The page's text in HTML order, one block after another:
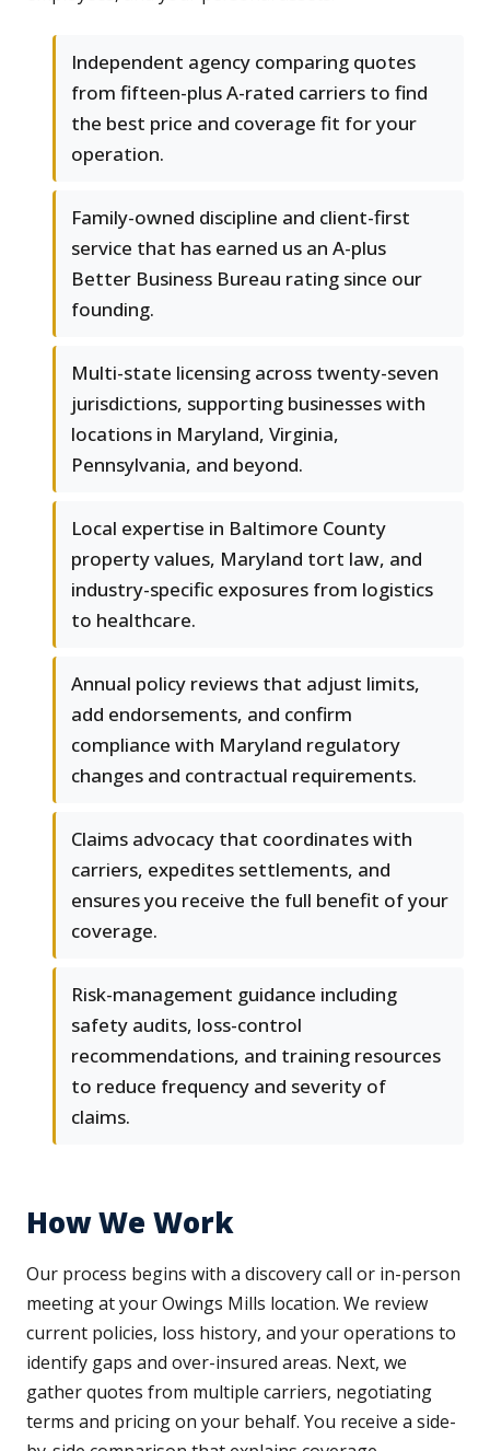
Independent agency comparing quotes
from fifteen-plus A-rated carriers to find
the best price and coverage fit for your
operation.
Family-owned discipline and client-first
service that has earned us an A-plus
Better Business Bureau rating since our
founding.
Multi-state licensing across twenty-seven
jurisdictions, supporting businesses with
locations in Maryland, Virginia,
Pennsylvania, and beyond.
Local expertise in Baltimore County
property values, Maryland tort law, and
industry-specific exposures from logistics
to healthcare.
Annual policy reviews that adjust limits,
add endorsements, and confirm
compliance with Maryland regulatory
changes and contractual requirements.
Claims advocacy that coordinates with
carriers, expedites settlements, and
ensures you receive the full benefit of your
coverage.
Risk-management guidance including
safety audits, loss-control
recommendations, and training resources
to reduce frequency and severity of
claims.
How We Work
Our process begins with a discovery call or in-person
meeting at your Owings Mills location. We review
current policies, loss history, and your operations to
identify gaps and over-insured areas. Next, we
gather quotes from multiple carriers, negotiating
terms and pricing on your behalf. You receive a side-